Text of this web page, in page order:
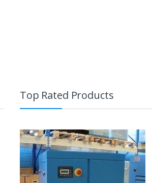
Top Rated Products